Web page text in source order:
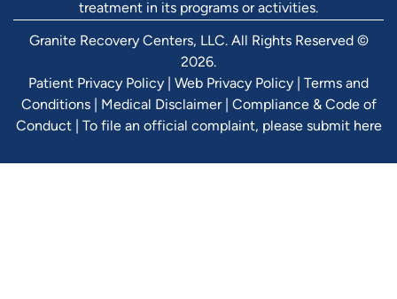
treatment in its programs or activities.
Granite Recovery Centers, LLC. All Rights Reserved ©
2026.
Patient Privacy Policy | Web Privacy Policy | Terms and
Conditions| Medical Disclaimer| Compliance & Code of
Conduct| To file an official complaint, please submit here